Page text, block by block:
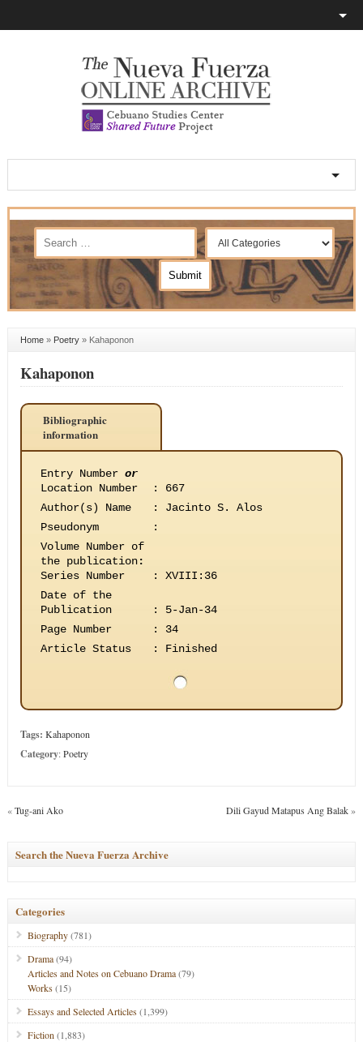
Home» Poetry» Kahaponon
Kahaponon
Bibliographic
information
Entry Number or
Location Number
:
667
Author(s) Name
:
Jacinto S. Alos
Pseudonym
:
Volume Number of
the publication:
Series Number
:
XVIII:36
Date of the
Publication
:
5-Jan-34
Page Number
:
34
Article Status
: Finished
Tags: Kahaponon
Category:Poetry
«Tug-ani Ako Dili Gayud Matapus Ang Balak»
Search the Nueva Fuerza Archive
Categories
Biography(781)
Drama(94)
Articles and Notes on Cebuano Drama(79)
Works(15)
Essays and Selected Articles(1,399)
Fiction (1,883)